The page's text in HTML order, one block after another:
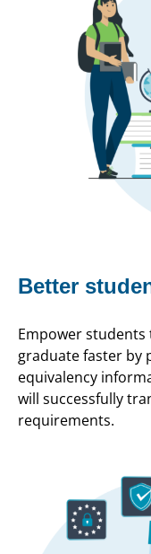
Better
Empower
graduate faster by
equivalency
will successfully
requirements.